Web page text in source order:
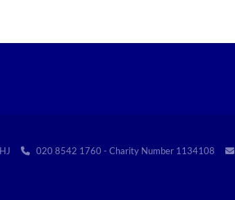
 020 8542 1760 - Charity Number 1134108 